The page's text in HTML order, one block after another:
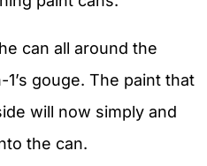
can all around the
gouge. The paint that
will now simply and
the can.